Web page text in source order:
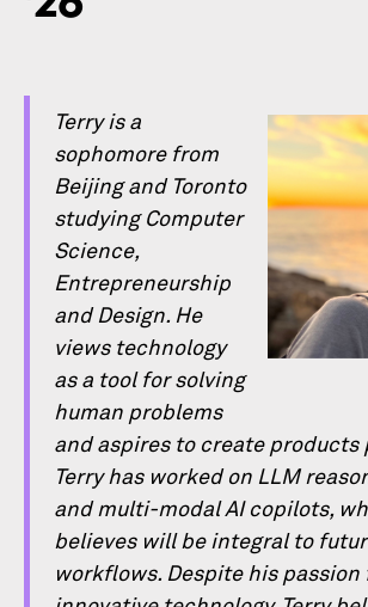
Terry is a
sophomore from
Beijing and Toronto
studying Computer
Science,
Entrepreneurship
and Design. He
views technology
as a tool for solving
human problems
and aspires to create products
Terry has worked on LLM
and multi-modal AI copilots,
believes will be integral to
workﬂows. Despite his passion